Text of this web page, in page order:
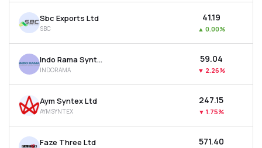
Sbc Exports Ltd
SBC
₹41.19
▲ 0.00%
Indo Rama Synthetics (india) Ltd
INDORAMA
₹59.04
▼ 2.26%
Aym Syntex Ltd
AYMSYNTEX
₹247.15
▼ 1.75%
Faze Three Ltd ₹571.40